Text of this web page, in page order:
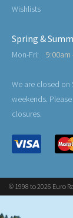
Wishlists
Spring &
Mon-Fri: 9:00am
We are closed on
weekends.
closures.
© 1998 to 2026 Euro